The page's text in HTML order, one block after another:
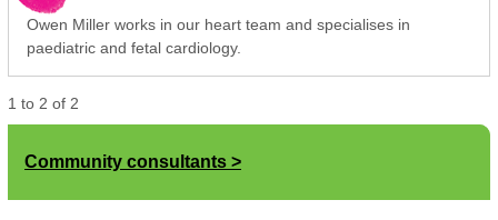
Owen Miller works in our heart team and specialises in
paediatric and fetal cardiology.
1 to 2 of 2
Community consultants